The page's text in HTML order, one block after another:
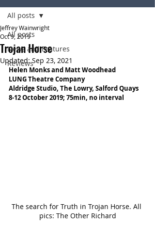
All posts
News and Features
Reviews
All posts
Trojan Horse
Jeffrey Wainwright
Oct 9, 2019
Updated:Sep 23, 2021
Helen Monks and Matt Woodhead
LUNG Theatre Company
Aldridge Studio, The Lowry, Salford Quays
8-12 October 2019; 75min, no interval
The search for Truth in Trojan Horse. All
pics: The Other Richard